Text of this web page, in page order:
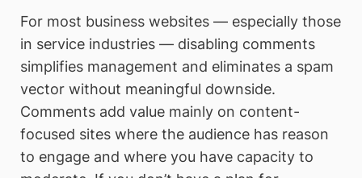
For most business websites — especially those
in service industries — disabling comments
simplifies management and eliminates a spam
vector without meaningful downside.
Comments add value mainly on content-
focused sites where the audience has reason
to engage and where you have capacity to